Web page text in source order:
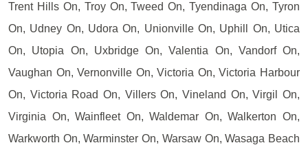
Trent Hills On, Troy On, Tweed On, Tyendinaga On, Tyron
On, Udney On, Udora On, Unionville On, Uphill On, Utica
On, Utopia On, Uxbridge On, Valentia On, Vandorf On,
Vaughan On, Vernonville On, Victoria On, Victoria Harbour
On, Victoria Road On, Villers On, Vineland On, Virgil On,
Virginia On, Wainfleet On, Waldemar On, Walkerton On,
Warkworth On, Warminster On, Warsaw On, Wasaga Beach